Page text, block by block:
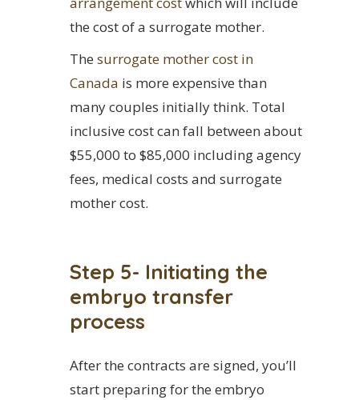
the cost of a surrogate mother.
The surrogate mother cost in
Canada is more expensive than
many couples initially think. Total
inclusive cost can fall between about
$55,000 to $85,000 including agency
fees, medical costs and surrogate
mother cost.
Step 5- Initiating the
embryo transfer
process
After the contracts are signed, you’ll
start preparing for the embryo